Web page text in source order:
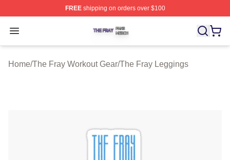
FREEshipping on orders over $100
Open menu
The Fray Shop ⚡️ Officially Licensed The Fray Merch
Home/The Fray Workout Gear/The Fray Leggings